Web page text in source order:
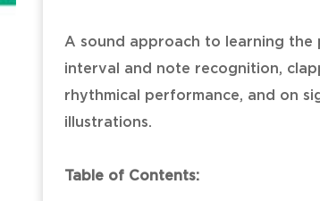
A sound approach to learning the
interval and note recognition,
rhythmical performance, and on
illustrations.
Table of Contents: